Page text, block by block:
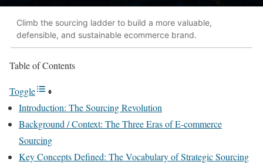
Climb the sourcing ladder to build a more valuable,
defensible, and sustainable ecommerce brand.
Table of Contents
Toggle
Introduction: The Sourcing Revolution
Background / Context: The Three Eras of E-commerce
Sourcing
Key Concepts Defined: The Vocabulary of Strategic Sourcing